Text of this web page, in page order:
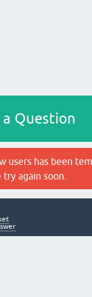
a Question
users has been
again soon.